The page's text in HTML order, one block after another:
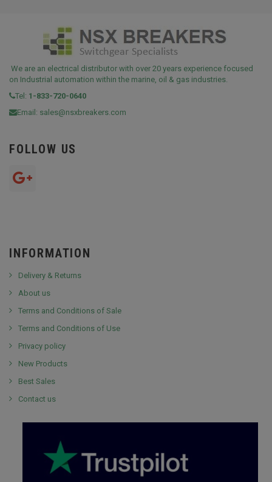
We are an electrical distributor with over 20 years experience focused
on Industrial automation within the marine, oil & gas industries.
Tel: 1-833-720-0640
Email: sales@nsxbreakers.com
FOLLOW US
INFORMATION
Delivery & Returns
About us
Terms and Conditions of Sale
Terms and Conditions of Use
Privacy policy
New Products
Best Sales
Contact us